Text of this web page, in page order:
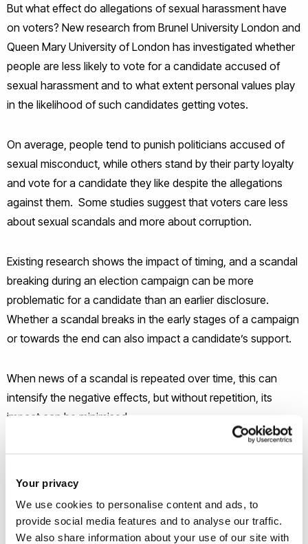
Your privacy
We use cookies to personalise content and ads, to
provide social media features and to analyse our traffic.
We also share information about your use of our site with
But what effect do allegations of sexual harassment have
on voters? New research from Brunel University London and
Queen Mary University of London has investigated whether
people are less likely to vote for a candidate accused of
sexual harassment and to what extent personal values play
in the likelihood of such candidates getting votes.
On average, people tend to punish politicians accused of
sexual misconduct, while others stand by their party loyalty
and vote for a candidate they like despite the allegations
against them. Some studies suggest that voters care less
about sexual scandals and more about corruption.
Existing research shows the impact of timing, and a scandal
breaking during an election campaign can be more
problematic for a candidate than an earlier disclosure.
Whether a scandal breaks in the early stages of a campaign
or towards the end can also impact a candidate’s support.
When news of a scandal is repeated over time, this can
intensify the negative effects, but without repetition, its
impact can be minimised.
politics. What we wanted to know was whether this also
explained why some voters, more than others, were likely to